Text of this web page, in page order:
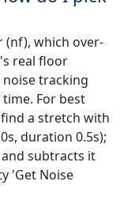
(nf), which over-
real floor
tracking
For best
a stretch with
duration 0.5s);
subtracts it
'Get Noise